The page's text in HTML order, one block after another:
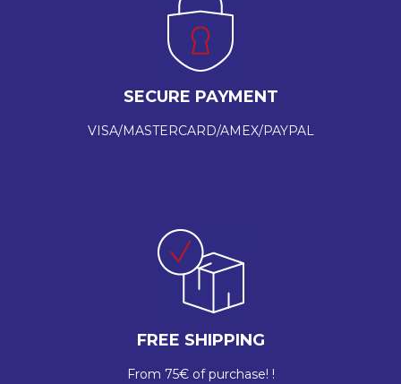
SECURE PAYMENT
VISA/MASTERCARD/AMEX/PAYPAL
FREE SHIPPING
From 75€ of purchase! !